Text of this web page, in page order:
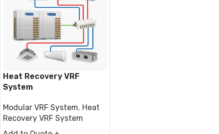
Heat Recovery VRF
System
Modular VRF System, Heat
Recovery VRF System